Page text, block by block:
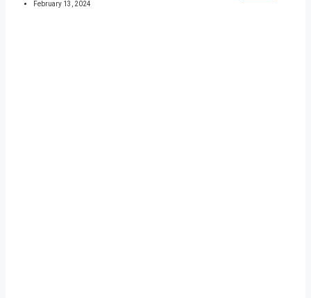
February 13, 2024